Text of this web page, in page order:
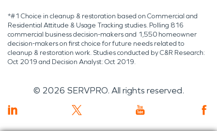
*#1 Choice in cleanup & restoration based on Commercial and
Residential Attitude & Usage Tracking studies. Polling 816
commercial business decision-makers and 1,550 homeowner
decision-makers on first choice for future needs related to
cleanup & restoration work. Studies conducted by C&R Research:
Oct 2019 and Decision Analyst: Oct 2019.
© 2026 SERVPRO. All rights reserved.